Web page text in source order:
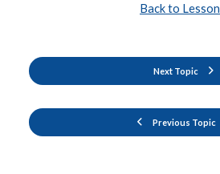
Previous Topic
Back to Lesson
Next Topic